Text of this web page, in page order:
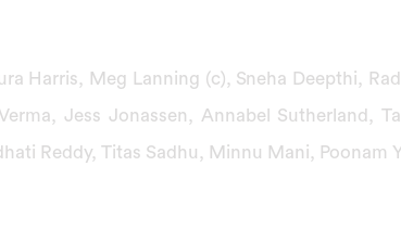
Harris, Meg Lanning (c), Sneha Deepthi,
Jess Jonassen, Annabel Sutherland,
Reddy, Titas Sadhu, Minnu Mani, Poonam